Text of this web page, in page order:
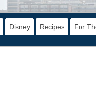
Disney Recipes For